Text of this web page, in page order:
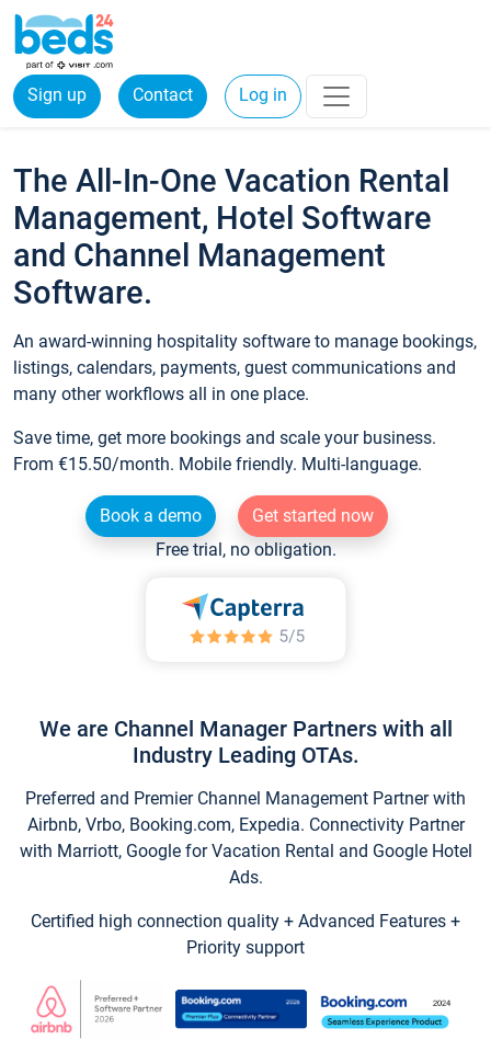
Sign up Contact Log in
The All-In-One Vacation Rental
Management, Hotel Software
and Channel Management
Software.
An award-winning hospitality software to manage bookings,
listings, calendars, payments, guest communications and
many other workflows all in one place.
Save time, get more bookings and scale your business.
From €15.50/month. Mobile friendly. Multi-language.
Book a demo
Get started now
Free trial, no obligation.
We are Channel Manager Partners with all
Industry Leading OTAs.
Preferred and Premier Channel Management Partner with
Airbnb, Vrbo, Booking.com, Expedia. Connectivity Partner
with Marriott, Google for Vacation Rental and Google Hotel
Ads.
Certified high connection quality + Advanced Features +
Priority support